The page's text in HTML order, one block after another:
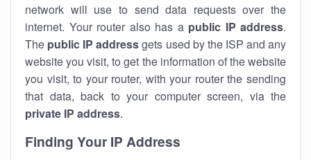
network will use to send data requests over the
internet. Your router also has a public IP address.
The public IP addressgets used by the ISP and any
website you visit, to get the information of the website
you visit, to your router, with your router the sending
that data, back to your computer screen, via the
private IP address.
Finding Your IP Address